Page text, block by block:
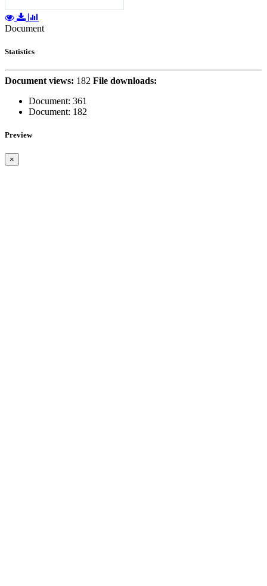
Document
Statistics
Document views: 182 File downloads:
Document: 361
Document: 182
Preview
×